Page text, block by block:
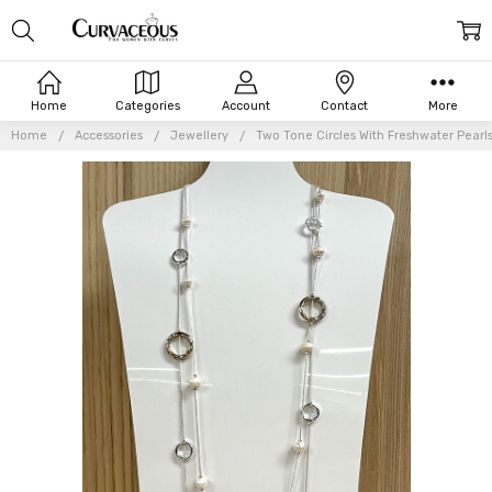
Home Categories Account Contact More
Home Accessories Jewellery Two Tone Circles With Freshwater